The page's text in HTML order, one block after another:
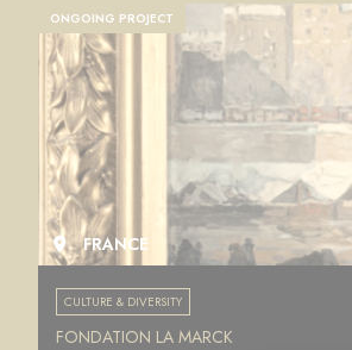
ONGOING PROJECT
FRANCE
CULTURE & DIVERSITY
FONDATION LA MARCK